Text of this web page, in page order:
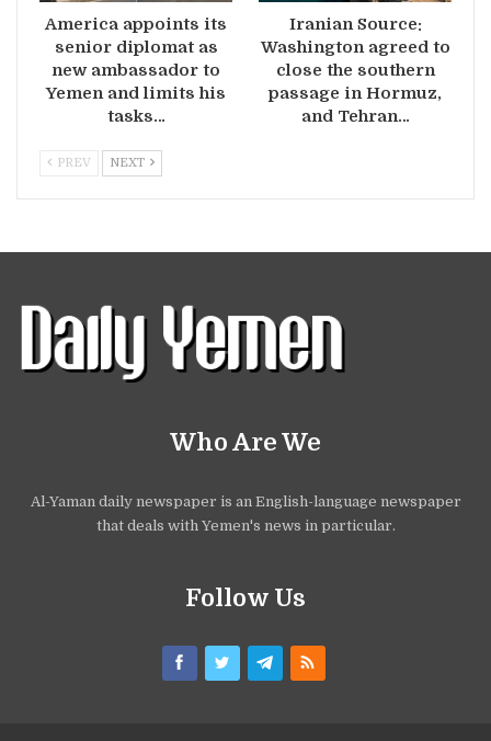
America appoints its
senior diplomat as
new ambassador to
Yemen and limits his
tasks…
Iranian Source:
Washington agreed to
close the southern
passage in Hormuz,
and Tehran…
PREV NEXT
Who Are We
Al-Yaman daily newspaper is an English-language newspaper
that deals with Yemen's news in particular.
Follow Us